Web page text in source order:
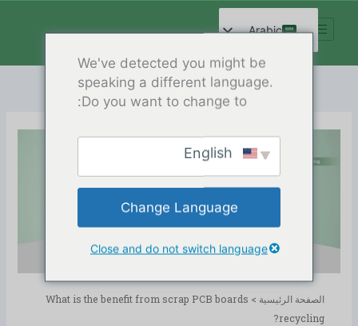
Arabic
Spanish
German
Russian
Hindi
What is the benefit from scrap
Release Date:04/17/2024
الصفحة الرئيسية >
What is the benefit from scrap PCB boards
recycling?
We've detected you might be
speaking a different language.
Do you want to change to:
Change Language
Close and do not switch language